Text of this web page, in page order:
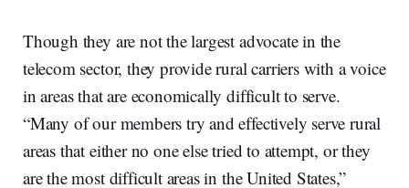
Though they are not the largest advocate in the
telecom sector, they provide rural carriers with a voice
in areas that are economically difficult to serve.
“Many of our members try and effectively serve rural
areas that either no one else tried to attempt, or they
are the most difficult areas in the United States,”